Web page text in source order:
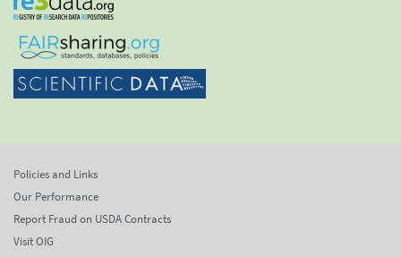
Policies and Links
Our Performance
Report Fraud on USDA Contracts
Visit OIG